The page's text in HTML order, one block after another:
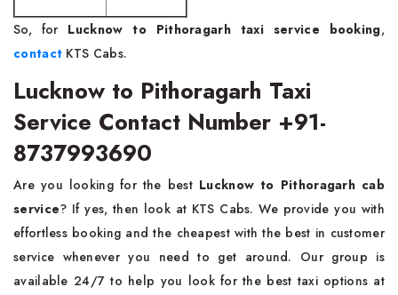
So, for Lucknow to Pithoragarh taxi service booking,
contact KTS Cabs.
Lucknow to Pithoragarh Taxi
Service Contact Number +91-
8737993690
Are you looking for the best Lucknow to Pithoragarh cab
service? If yes, then look at KTS Cabs. We provide you with
effortless booking and the cheapest with the best in customer
service whenever you need to get around. Our group is
available 24/7 to help you look for the best taxi options at